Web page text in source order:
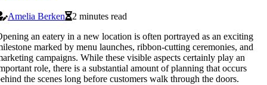
Amelia Berken
2 minutes read
an eatery in a new location is often portrayed as an exciting
marked by menu launches, ribbon-cutting ceremonies, and
campaigns. While these visible aspects certainly play an
role, there is a substantial amount of planning that occurs
the scenes long before customers walk through the doors.